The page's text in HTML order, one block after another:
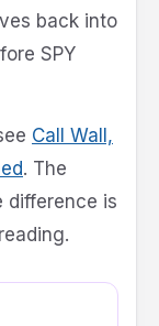
back into
SPY
Call Wall,
. The
difference is